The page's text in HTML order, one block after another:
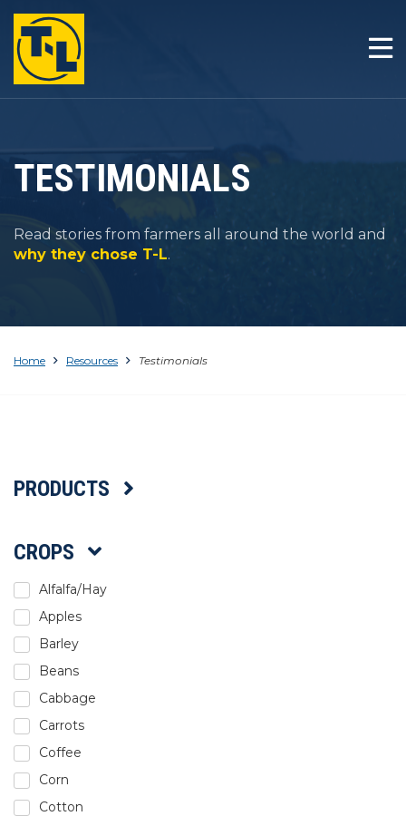
HOME
PRODUCTS
RESOURCES
TESTIMONIALS
Read stories from farmers all around the world and
why they chose T-L.
Home Resources Testimonials
PRODUCTS
CROPS
Alfalfa/Hay
Apples
Barley
Beans
Cabbage
Carrots
Coffee
Corn
Cotton